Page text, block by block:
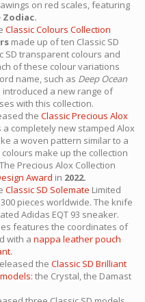
on red scales, featuring
Zodiac.
Classic Colours Collection
made up of ten Classic SD
SD transparent colours and
of these colour variations
name, such as Deep Ocean
introduced a new range of
with this collection.
the Classic Precious Alox
a completely new stamped Alox
a woven pattern similar to a
make up the collection
Precious Alox Collection
Award in 2022.
Classic SD Solemate Limited
pieces worldwide. The knife
Adidas EQT 93 sneaker.
features the coordinates of
with a nappa leather pouch
the Classic SD Brilliant
the Crystal, the Damast